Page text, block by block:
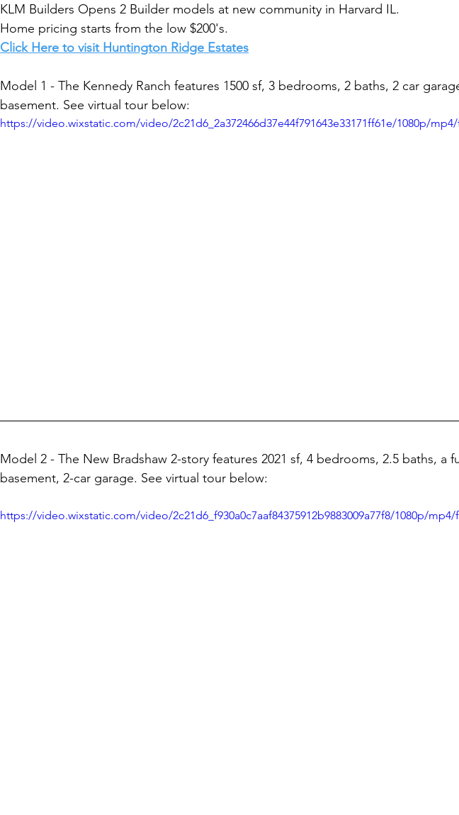
KLM Builders Opens 2 Builder models at new community in Harvard IL.
Home pricing starts from the low $200's.
Click Here to visit Huntington Ridge Estates
Model 1 - The Kennedy Ranch features 1500 sf, 3 bedrooms, 2 baths, 2 car
basement. See virtual tour below:
https://video.wixstatic.com/video/2c21d6_2a372466d37e44f791643e33171ff61e/1080p/
Model 2 - The New Bradshaw 2-story features 2021 sf, 4 bedrooms, 2.5 baths, a
basement, 2-car garage. See virtual tour below:
https://video.wixstatic.com/video/2c21d6_f930a0c7aaf84375912b9883009a77f8/1080p/